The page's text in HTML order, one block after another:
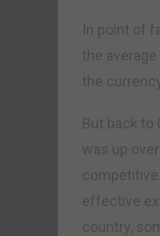
In point of
the average
the
But back to
was up
effective
country,